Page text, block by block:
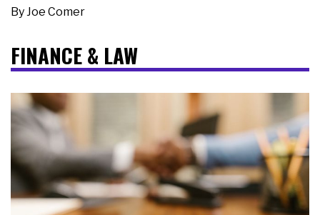
By Joe Comer
FINANCE & LAW